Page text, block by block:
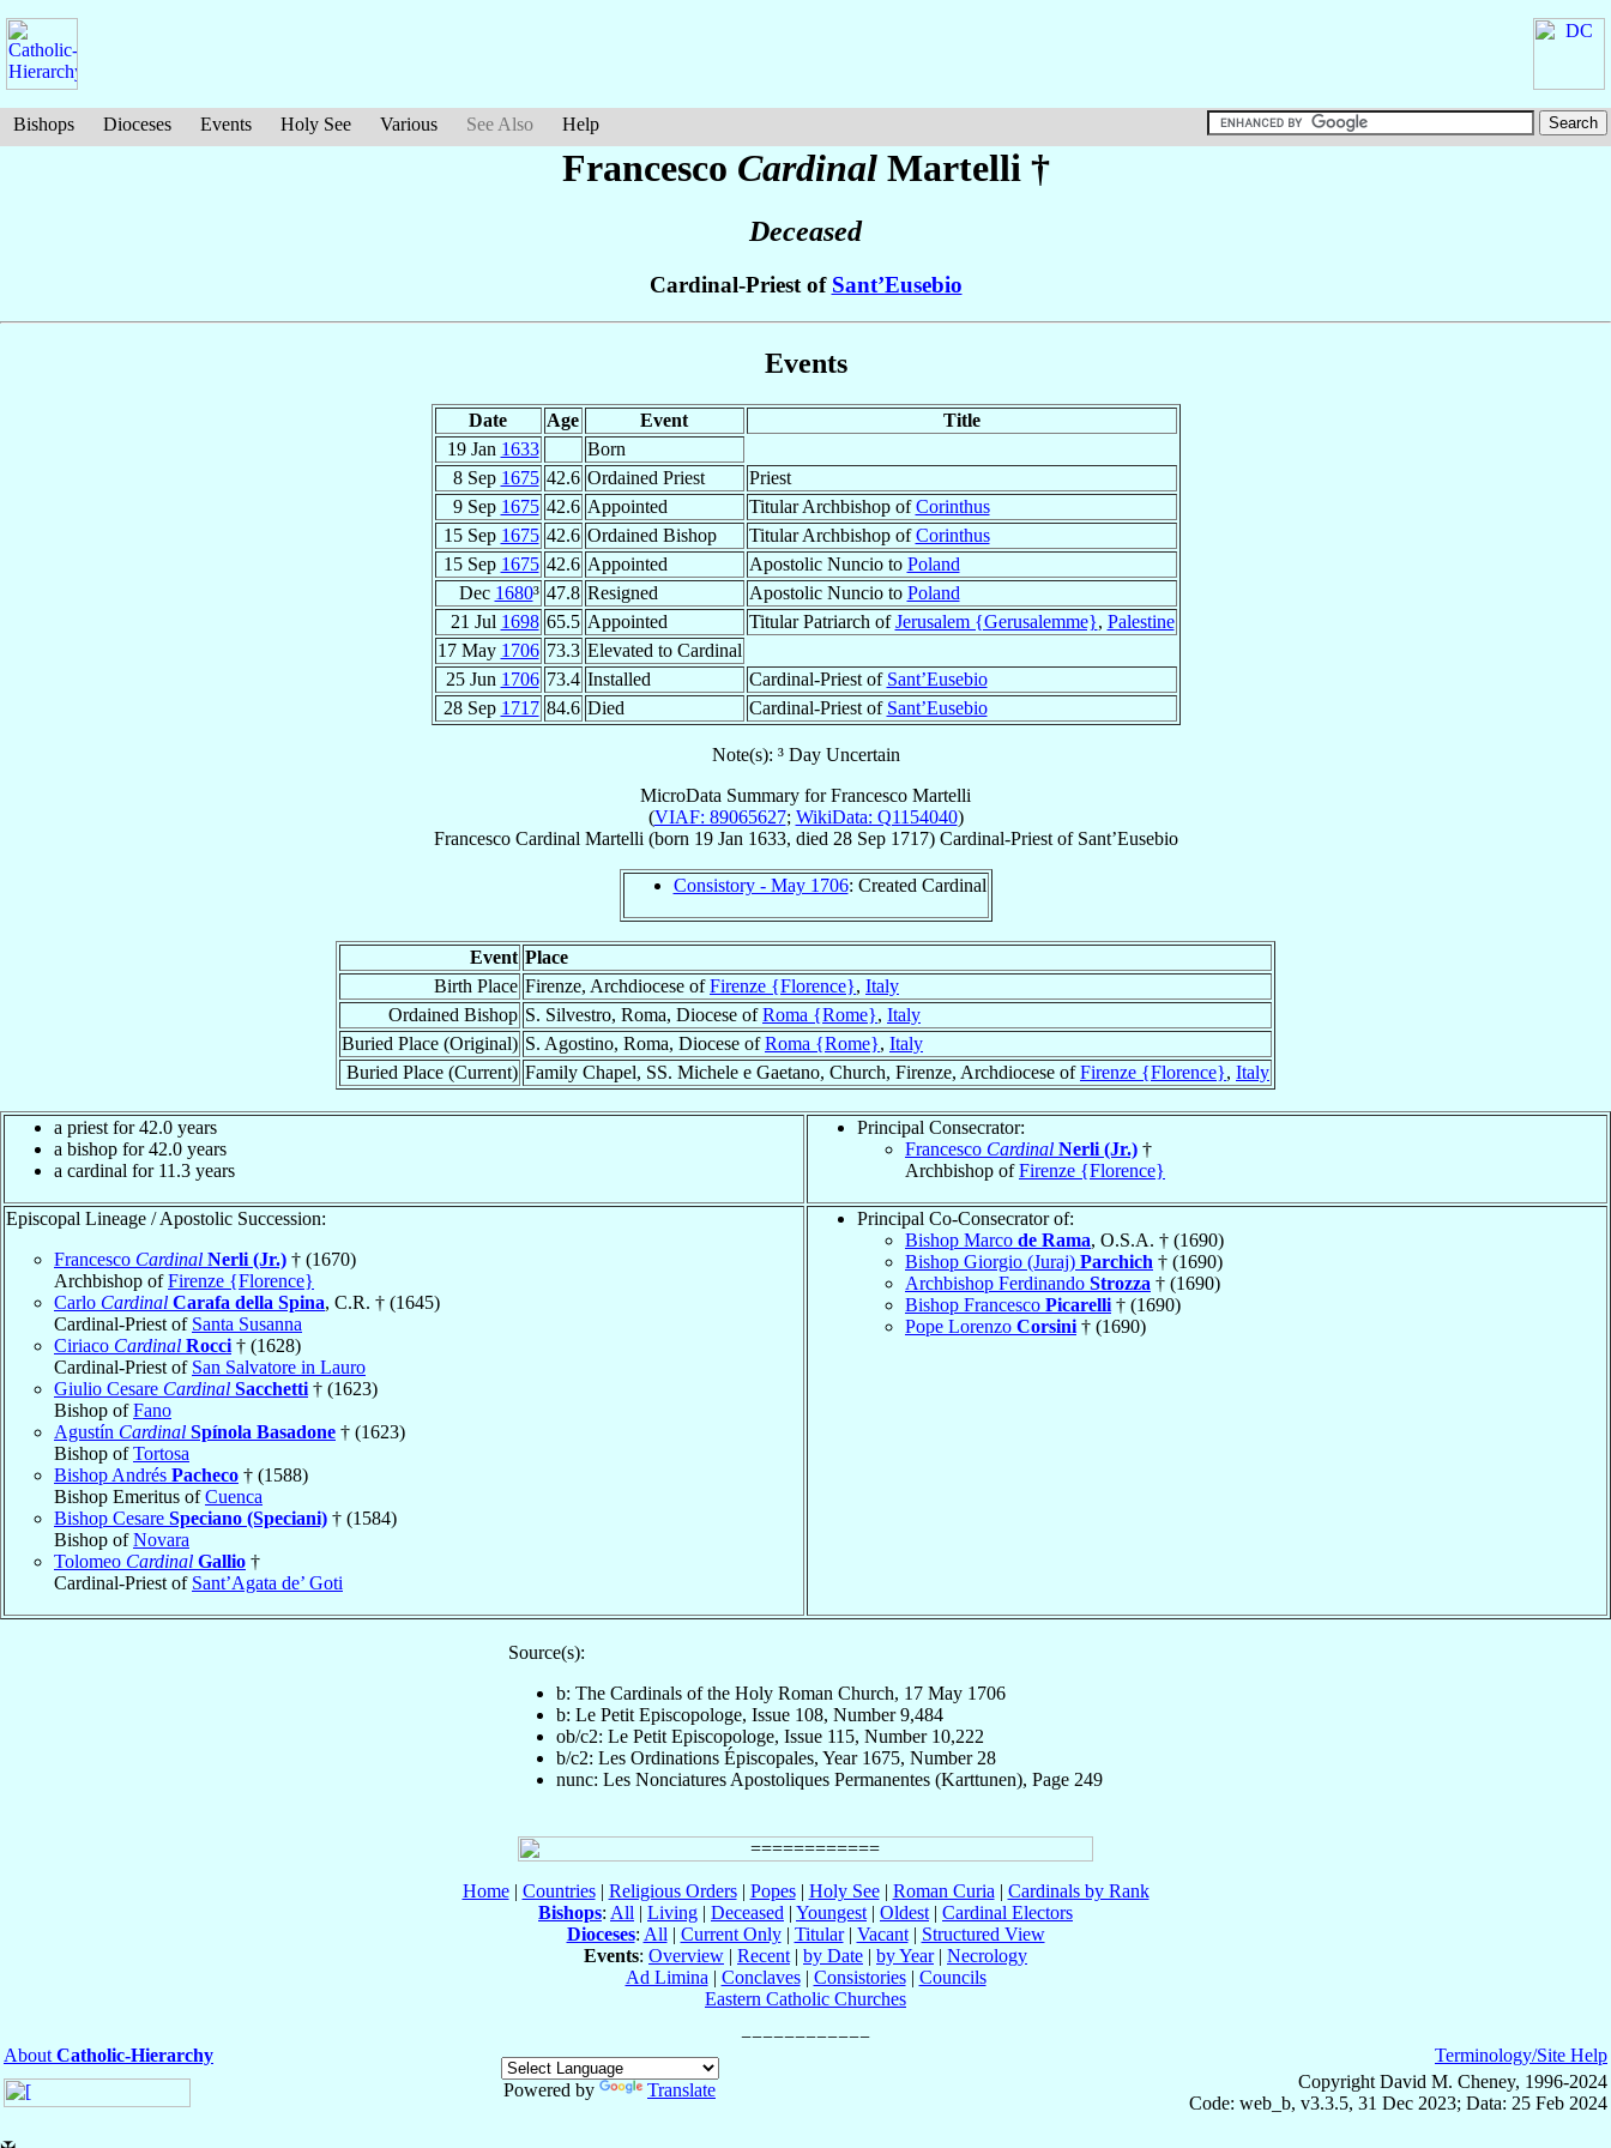
Bishops Dioceses Events Holy See Various See Also Help
Francesco Cardinal Martelli †
Deceased
Cardinal-Priest of Sant’Eusebio
Events
Date Age Event
Title
19 Jan 1633
Born
8 Sep 1675 42.6 Ordained Priest
Priest
9 Sep 1675 42.6 Appointed Titular Archbishop ofCorinthus
15 Sep 1675 42.6 Ordained Bishop Titular Archbishop ofCorinthus
15 Sep 1675 42.6 Appointed Apostolic Nuncio to Poland
Dec 1680³ 47.8 Resigned Apostolic Nuncio to Poland
21 Jul 1698 65.5 Appointed Titular Patriarch ofJerusalem {Gerusalemme}, Palestine
17 May 1706 73.3 Elevated to Cardinal
25 Jun 1706 73.4 Installed Cardinal-Priest of Sant’Eusebio
28 Sep 1717 84.6 Died Cardinal-Priest of Sant’Eusebio
Note(s): ³ Day Uncertain
MicroData Summary forFrancesco Martelli
(VIAF: 89065627; WikiData: Q1154040)
Francesco Cardinal Martelli (born 19 Jan 1633, died 28 Sep 1717) Cardinal-Priestof Sant’Eusebio
Consistory - May 1706: Created Cardinal
Event Place
Birth Place Firenze, Archdiocese ofFirenze {Florence}, Italy
Ordained Bishop S. Silvestro, Roma, Diocese ofRoma {Rome}, Italy
Buried Place (Original) S. Agostino, Roma, Diocese ofRoma {Rome}, Italy
Buried Place (Current) Family Chapel, SS. Michele e Gaetano, Church, Firenze, Archdiocese ofFirenze {Florence}, Italy
a priest for 42.0 years
a bishop for 42.0 years
a cardinal for 11.3 years
Principal Consecrator:
Francesco Cardinal Nerli (Jr.) †
Archbishop ofFirenze {Florence}
Episcopal Lineage / Apostolic Succession:
Francesco Cardinal Nerli (Jr.) † (1670)
Archbishop ofFirenze {Florence}
Carlo Cardinal Carafa della Spina, C.R. † (1645)
Cardinal-Priest of Santa Susanna
Ciriaco Cardinal Rocci † (1628)
Cardinal-Priest of San Salvatore in Lauro
Giulio Cesare Cardinal Sacchetti † (1623)
Bishop ofFano
Agustín Cardinal Spínola Basadone † (1623)
Bishop ofTortosa
Bishop Andrés Pacheco † (1588)
Bishop Emeritus ofCuenca
Bishop Cesare Speciano (Speciani) † (1584)
Bishop ofNovara
Tolomeo Cardinal Gallio †
Cardinal-Priest of Sant’Agata de’ Goti
Principal Co-Consecrator of:
Bishop Marco de Rama, O.S.A. † (1690)
Bishop Giorgio (Juraj) Parchich † (1690)
Archbishop Ferdinando Strozza † (1690)
Bishop Francesco Picarelli † (1690)
Pope Lorenzo Corsini † (1690)
Source(s):
b: The Cardinals of the Holy Roman Church, 17 May 1706
b: Le Petit Episcopologe, Issue 108, Number 9,484
ob/c2: Le Petit Episcopologe, Issue 115, Number 10,222
b/c2: Les Ordinations Épiscopales, Year 1675, Number 28
nunc: Les Nonciatures Apostoliques Permanentes (Karttunen), Page 249
Home| Countries| Religious Orders| Popes| Holy See| Roman Curia | Cardinals by Rank
Bishops: All | Living | Deceased | Youngest | Oldest | Cardinal Electors
Dioceses: All | Current Only| Titular| Vacant| Structured View
Events: Overview | Recent | by Date | by Year| Necrology
Ad Limina | Conclaves| Consistories| Councils
Eastern Catholic Churches
About Catholic-Hierarchy
Powered by
Translate
Terminology/Site Help
Copyright David M. Cheney, 1996-2024
Code: web_b, v3.3.5, 31 Dec 2023; Data: 25 Feb 2024